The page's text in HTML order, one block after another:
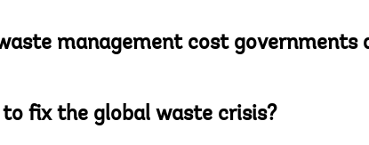
management cost governments
fix the global waste crisis?